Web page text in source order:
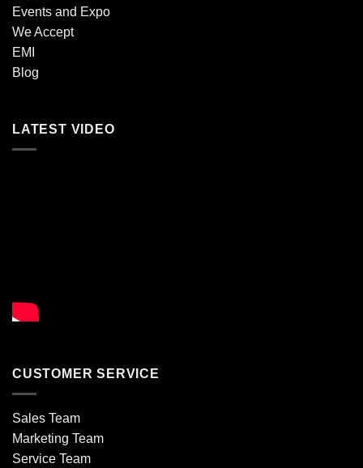
Events and Expo
We Accept
EMI
Blog
LATEST VIDEO
CUSTOMER SERVICE
Sales Team
Marketing Team
Service Team